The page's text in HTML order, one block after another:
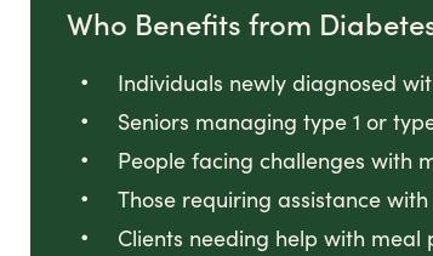
Who Benefits from
Individuals newly diagnosed
Seniors managing type 1 or
People facing challenges with
Those requiring assistance
Clients needing help with